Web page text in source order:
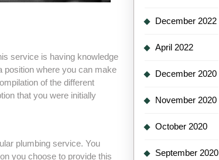
service is having knowledge
position where you can make
of the different
that you were initially
plumbing service. You
you choose to provide this
December 2022
April 2022
December 2020
November 2020
October 2020
September 2020